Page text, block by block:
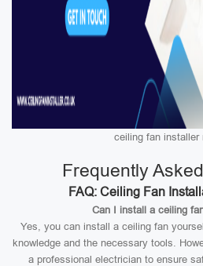
ceiling fan installer
Frequently
FAQ: Ceiling Fan
Can I install a ceiling
Yes, you can install a ceiling fan
knowledge and the necessary tools.
a professional electrician to ensure